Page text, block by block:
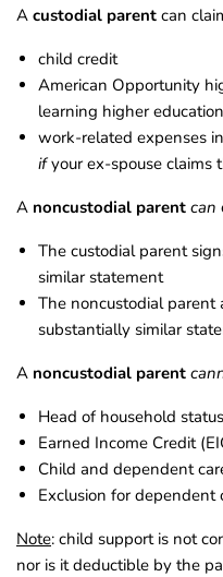
A custodial parent can
child credit
American Opportunity
learning higher
work-related expenses
ifyour ex-spouse claims
A noncustodial parent can
The custodial parent
similar statement
The noncustodial parent
substantially similar
A noncustodial parent
Head of household status
Earned Income Credit
Child and dependent
Exclusion for dependent
Note: child support is not
nor is it deductible by the